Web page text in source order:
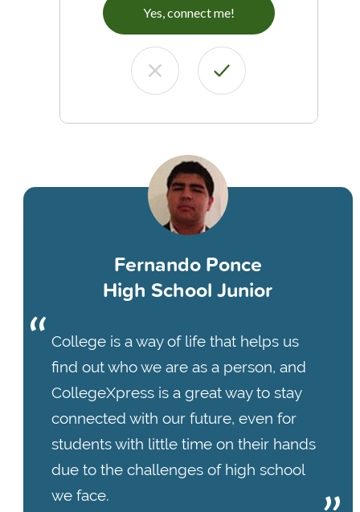
Yes, connect me!
Fernando Ponce
High School Junior
College is a way of life that helps us
find out who we are as a person, and
CollegeXpress is a great way to stay
connected with our future, even for
students with little time on their hands
due to the challenges of high school
we face.